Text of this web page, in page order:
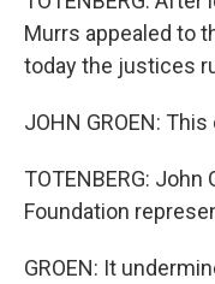
Murrs appealed to
today the justices
JOHN GROEN:
TOTENBERG:
Foundation
GROEN: It